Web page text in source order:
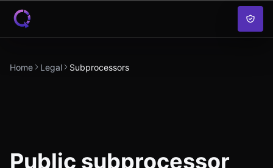
Skip to content
Home Legal Subprocessors
Public subprocessor